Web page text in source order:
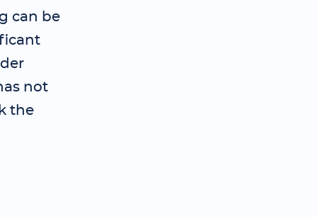
can be
not
the